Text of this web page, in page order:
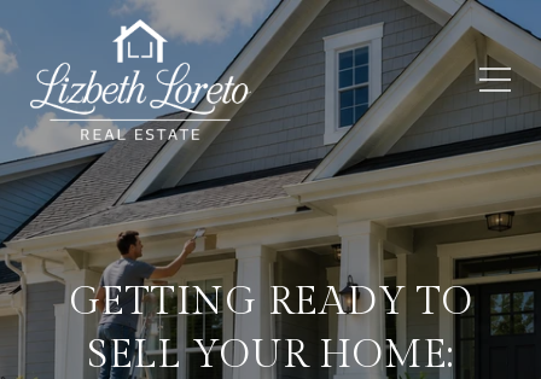
GETTING READY TO
SELL YOUR HOME: